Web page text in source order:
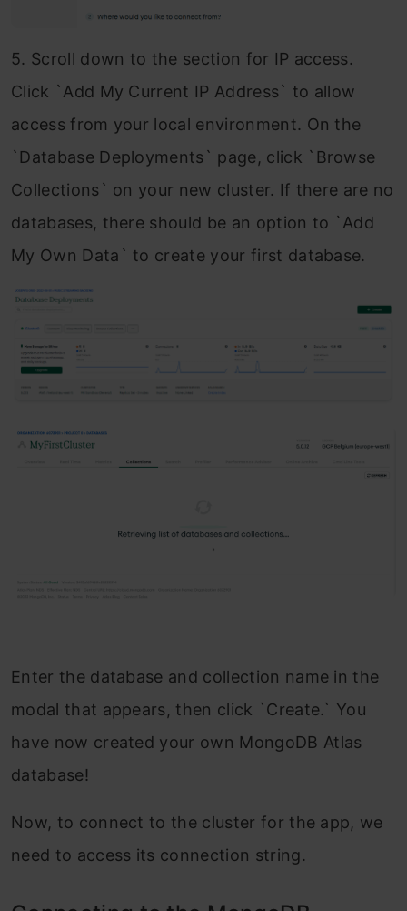
5. Scroll down to the section for IP access.
Click `Add My Current IP Address` to allow
access from your local environment. On the
`Database Deployments` page, click `Browse
Collections` on your new cluster. If there are no
databases, there should be an option to `Add
My Own Data` to create your first database.
Enter the database and collection name in the
modal that appears, then click `Create.` You
have now created your own MongoDB Atlas
database!
Now, to connect to the cluster for the app, we
need to access its connection string.